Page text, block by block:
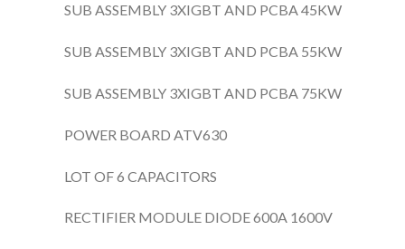
SUB ASSEMBLY 3XIGBT AND PCBA 45KW
SUB ASSEMBLY 3XIGBT AND PCBA 55KW
SUB ASSEMBLY 3XIGBT AND PCBA 75KW
POWER BOARD ATV630
LOT OF 6 CAPACITORS
RECTIFIER MODULE DIODE 600A 1600V